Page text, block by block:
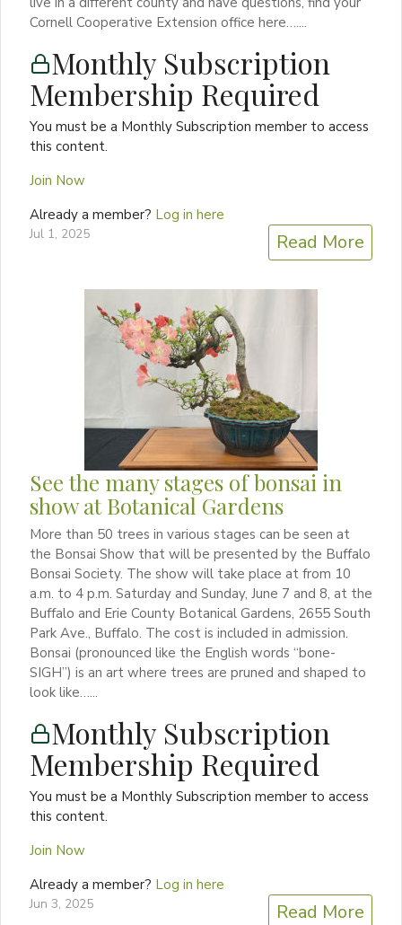
Cornell Cooperative Extension office here…....
Monthly Subscription
Membership Required
You must be a Monthly Subscription member to access
this content.
Join Now
Already a member? Log in here
Jul 1, 2025 Read More
See the many stages of bonsai in
show at Botanical Gardens
More than 50 trees in various stages can be seen at
the Bonsai Show that will be presented by the Buffalo
Bonsai Society. The show will take place at from 10
a.m. to 4 p.m. Saturday and Sunday, June 7 and 8, at the
Buffalo and Erie County Botanical Gardens, 2655 South
Park Ave., Buffalo. The cost is included in admission.
Bonsai (pronounced like the English words “bone-
SIGH”) is an art where trees are pruned and shaped to
look like…...
Monthly Subscription
Membership Required
You must be a Monthly Subscription member to access
this content.
Join Now
Already a member? Log in here
Jun 3, 2025 Read More